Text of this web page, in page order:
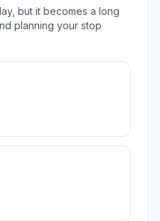
but it becomes a long
planning your stop